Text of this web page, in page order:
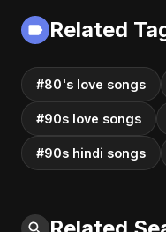
Vibes #shorts
Related
#80's love songs
#90s love songs
#90s hindi songs